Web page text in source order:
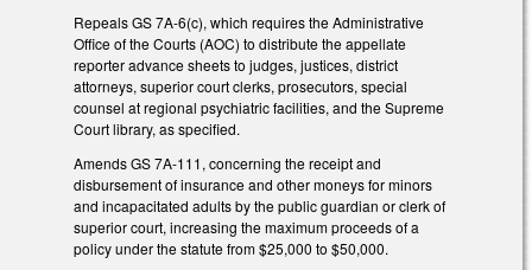
Repeals GS 7A-6(c), which requires the Administrative
Office of the Courts (AOC) to distribute the appellate
reporter advance sheets to judges, justices, district
attorneys, superior court clerks, prosecutors, special
counsel at regional psychiatric facilities, and the Supreme
Court library, as specified.
Amends GS 7A-111, concerning the receipt and
disbursement of insurance and other moneys for minors
and incapacitated adults by the public guardian or clerk of
superior court, increasing the maximum proceeds of a
policy under the statute from $25,000 to $50,000.